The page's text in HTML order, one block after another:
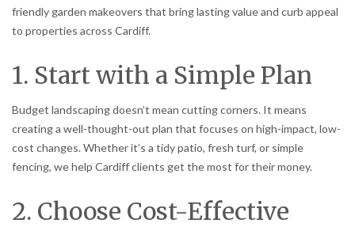
friendly garden makeovers that bring lasting value and curb appeal
to properties across Cardiff.
1. Start with a Simple Plan
Budget landscaping doesn’t mean cutting corners. It means
creating a well-thought-out plan that focuses on high-impact, low-
cost changes. Whether it’s a tidy patio, fresh turf, or simple
fencing, we help Cardiff clients get the most for their money.
2. Choose Cost-Effective